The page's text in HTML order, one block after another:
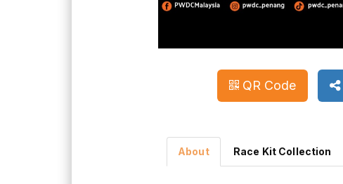
QR Code
About Race Kit Collection